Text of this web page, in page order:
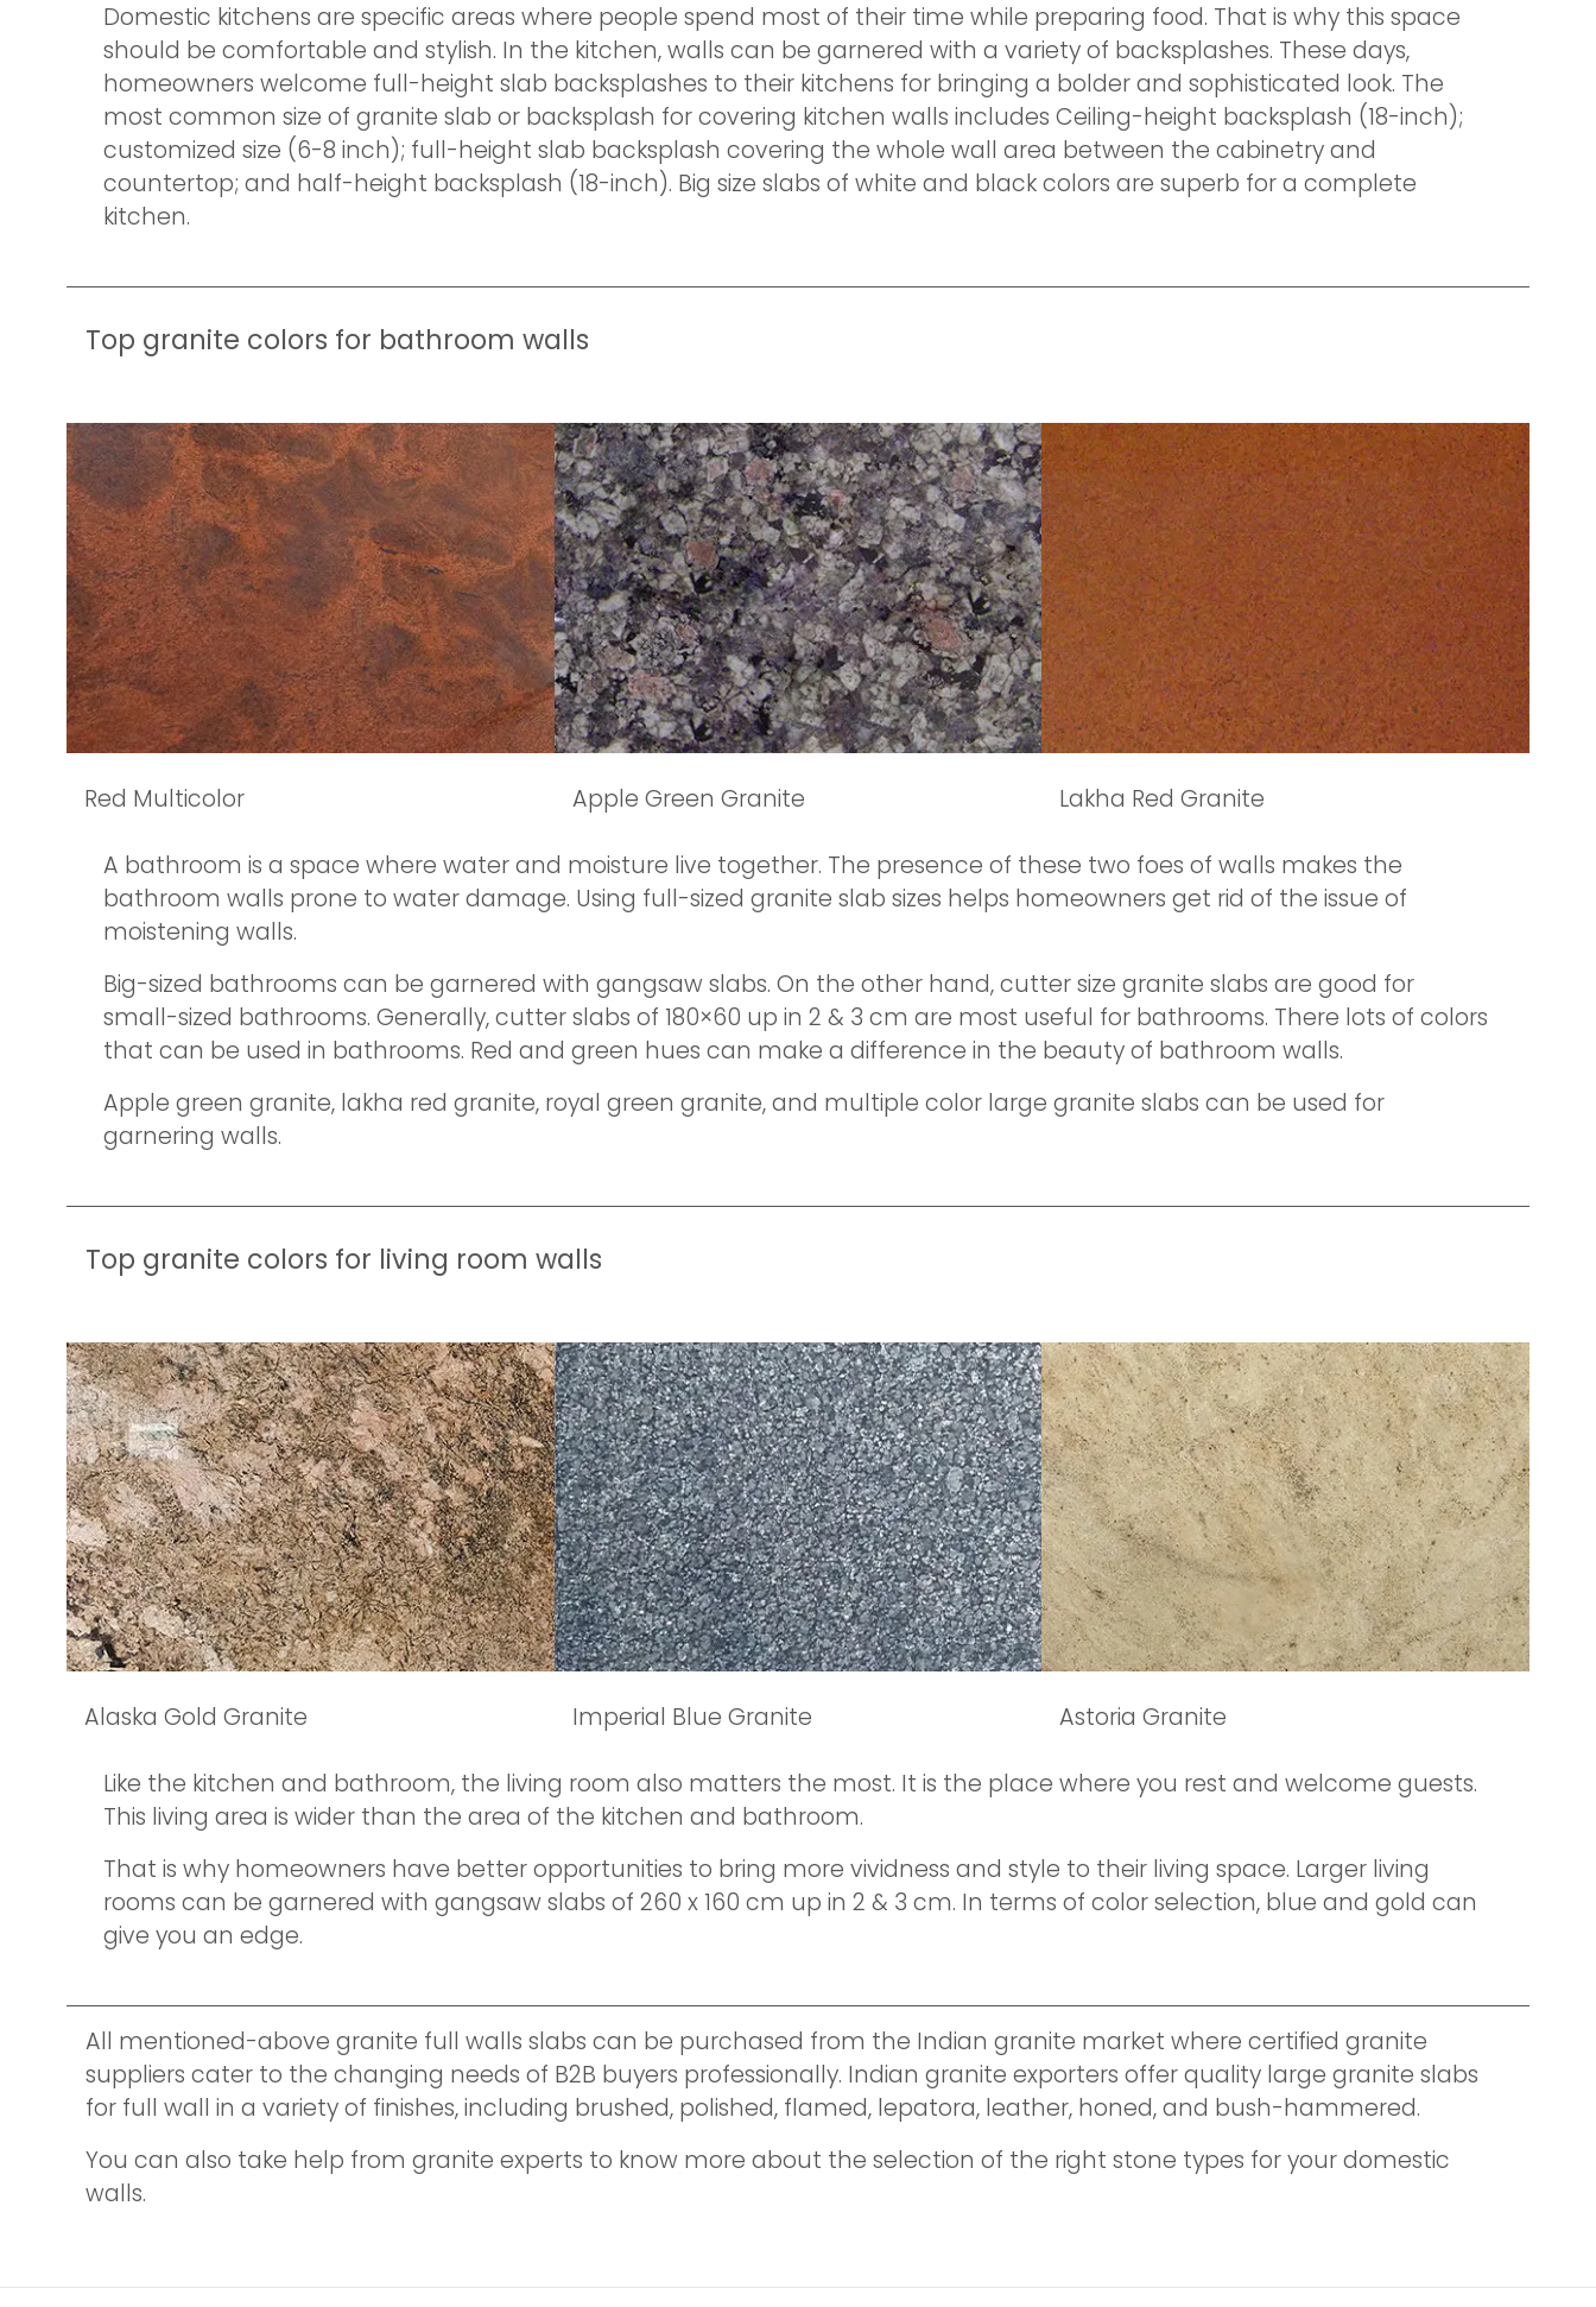
Domestic kitchens are specific areas where people spend most of their time while preparing food. That is why this space
should be comfortable and stylish. In the kitchen, walls can be garnered with a variety of backsplashes. These days,
homeowners welcome full-height slab backsplashes to their kitchens for bringing a bolder and sophisticated look. The
most common size of granite slab or backsplash for covering kitchen walls includes Ceiling-height backsplash (18-inch);
customized size (6-8 inch); full-height slab backsplash covering the whole wall area between the cabinetry and
countertop; and half-height backsplash (18-inch). Big size slabs of white and black colors are superb for a complete
kitchen.
Top granite colors for bathroom walls
Red Multicolor Apple Green Granite Lakha Red Granite
A bathroom is a space where water and moisture live together. The presence of these two foes of walls makes the
bathroom walls prone to water damage. Using full-sized granite slab sizes helps homeowners get rid of the issue of
moistening walls.
Big-sized bathrooms can be garnered with gangsaw slabs. On the other hand, cutter size granite slabs are good for
small-sized bathrooms. Generally, cutter slabs of 180×60 up in 2 & 3 cm are most useful for bathrooms. There lots of colors
that can be used in bathrooms. Red and green hues can make a difference in the beauty of bathroom walls.
Apple green granite, lakha red granite, royal green granite, and multiple color large granite slabs can be used for
garnering walls.
Top granite colors for living room walls
Alaska Gold Granite Imperial Blue Granite Astoria Granite
Like the kitchen and bathroom, the living room also matters the most. It is the place where you rest and welcome guests.
This living area is wider than the area of the kitchen and bathroom.
That is why homeowners have better opportunities to bring more vividness and style to their living space. Larger living
rooms can be garnered with gangsaw slabs of 260 x 160 cm up in 2 & 3 cm. In terms of color selection, blue and gold can
give you an edge.
All mentioned-above granite full walls slabs can be purchased from the Indian granite market where certified granite
suppliers cater to the changing needs of B2B buyers professionally. Indian granite exporters offer quality large granite slabs
for full wall in a variety of finishes, including brushed, polished, flamed, lepatora, leather, honed, and bush-hammered.
You can also take help from granite experts to know more about the selection of the right stone types for your domestic
walls.